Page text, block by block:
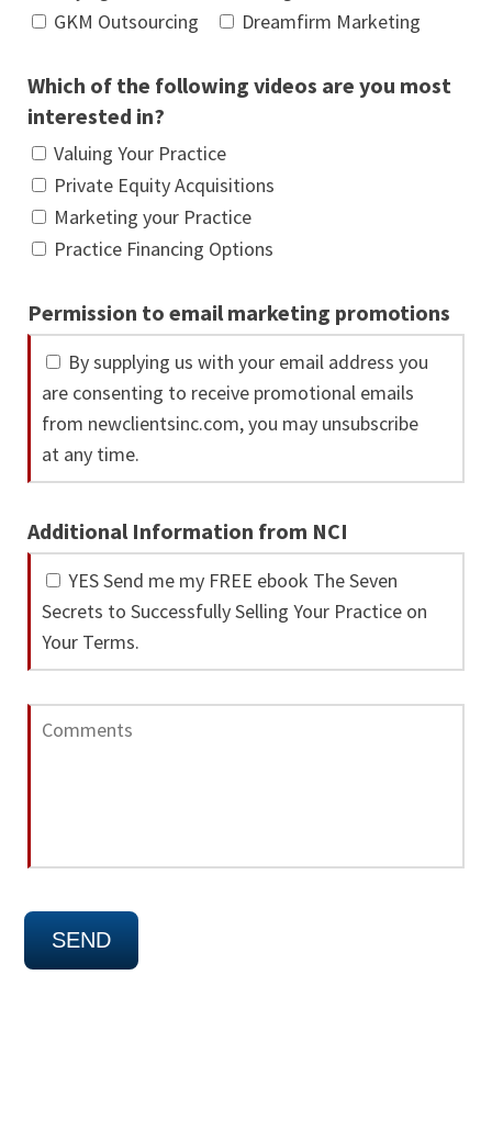
GKM Outsourcing
Dreamfirm Marketing
Which of the following videos are you most
interested in?
Valuing Your Practice
Private Equity Acquisitions
Marketing your Practice
Practice Financing Options
Permission to email marketing promotions
By supplying us with your email address you
are consenting to receive promotional emails
from newclientsinc.com, you may unsubscribe
at any time.
Additional Information from NCI
YES Send me my FREE ebook The Seven
Secrets to Successfully Selling Your Practice on
Your Terms.